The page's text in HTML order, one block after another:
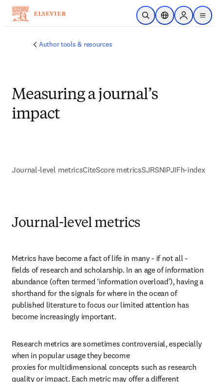
Skip to main content
Open SearchLocation Selector
Sign in to
menu
Author tools & resources
Measuring a journal’s
impact
Journal-level metricsCiteScore metricsSJRSNIPJIFh-index
Journal-level metrics
Metrics have become a fact of life in many - if not all -
fields of research and scholarship. In an age of information
abundance (often termed ‘information overload’), having a
shorthand for the signals for where in the ocean of
published literature to focus our limited attention has
become increasingly important.
Research metrics are sometimes controversial, especially
when in popular usage they become
proxies for multidimensional concepts such as research
quality or impact. Each metric may offer a different